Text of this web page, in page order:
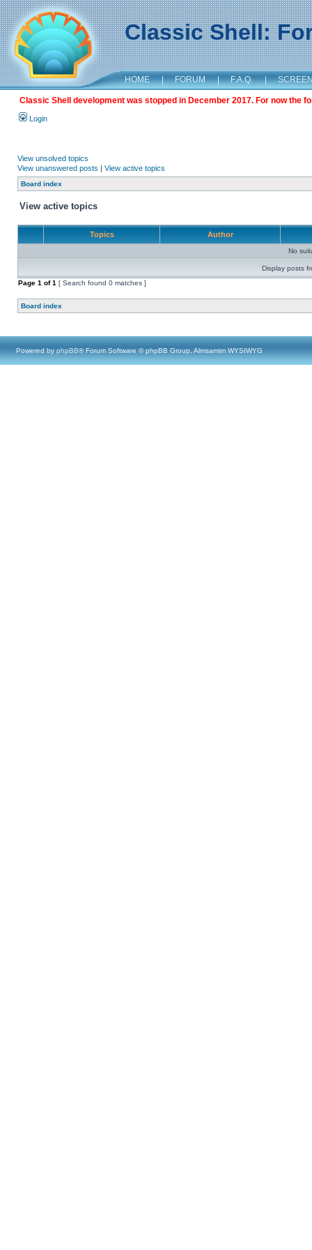
Classic Shell:
HOME | FORUM | F.A.Q. |
Classic Shell development was stopped in December 2017. For now the
Login
View unsolved topics
View unanswered posts | View active topics
Board index
View active topics
Topics Author
No
Display posts
Page 1 of1 [ Search found 0 matches ]
Board index
Powered by phpBB® Forum Software © phpBB Group, Almsamim WYSIWYG